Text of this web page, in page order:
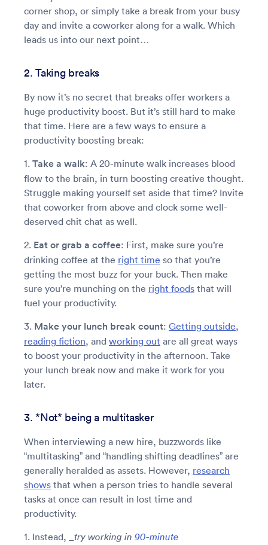
corner shop, or simply take a break from your busy
day and invite a coworker along for a walk. Which
leads us into our next point…
2. Taking breaks
By now it’s no secret that breaks offer workers a
huge productivity boost. But it’s still hard to make
that time. Here are a few ways to ensure a
productivity boosting break:
1. Take a walk: A 20-minute walk increases blood
flow to the brain, in turn boosting creative thought.
Struggle making yourself set aside that time? Invite
that coworker from above and clock some well-
deserved chit chat as well.
2. Eat or grab a coffee: First, make sure you’re
drinking coffee at the right time so that you’re
getting the most buzz for your buck. Then make
sure you’re munching on the right foods that will
fuel your productivity.
3. Make your lunch break count: Getting outside,
reading fiction, and working out are all great ways
to boost your productivity in the afternoon. Take
your lunch break now and make it work for you
later.
3. *Not* being a multitasker
When interviewing a new hire, buzzwords like
“multitasking” and “handling shifting deadlines” are
generally heralded as assets. However, research
shows that when a person tries to handle several
tasks at once can result in lost time and
productivity.
1. Instead, _ try working in 90-minute